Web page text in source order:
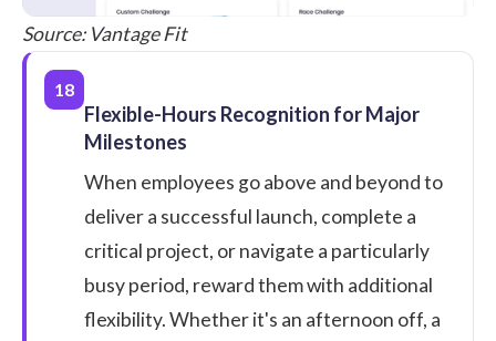
Source:Vantage Fit
18
Flexible-Hours Recognition for Major
Milestones
When employees go above and beyond to
deliver a successful launch, complete a
critical project, or navigate a particularly
busy period, reward them with additional
flexibility. Whether it's an afternoon off, a